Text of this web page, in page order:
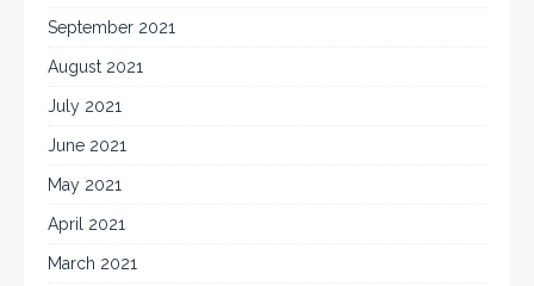
September 2021
August 2021
July 2021
June 2021
May 2021
April 2021
March 2021